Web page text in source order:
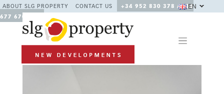
ABOUT SLG PROPERTY CONTACT US
+34 952 830 378 / +34
677 670 480
EN